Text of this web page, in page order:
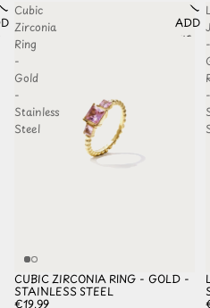
TO
Cubic
Zirconia
Ring
-
Gold
-
Stainless
Steel
CUBIC ZIRCONIA RING - GOLD -
STAINLESS STEEL
€19,99
ADD
-
-